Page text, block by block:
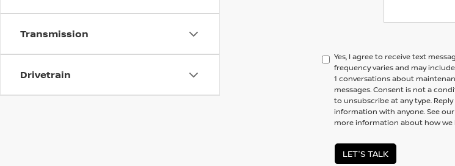
Transmission
Drivetrain
Yes, I agree to receive text
frequency varies and may
1 conversations about
messages. Consent is not a
to unsubscribe at any type. Reply
information with anyone. See
more information about how we
LET'S TALK